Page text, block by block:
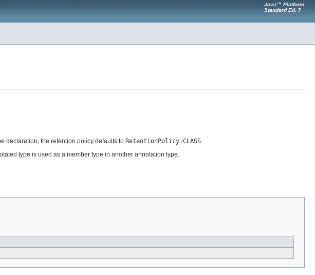
Java™ Platform
Standard Ed. 7
declaration, the retention policy defaults to RetentionPolicy.CLASS.
type is used as a member type in another annotation type.